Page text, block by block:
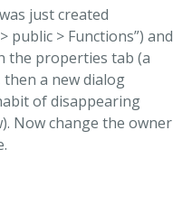
just created
public > Functions”) and
the properties tab (a
then a new dialog
of disappearing
Now change the owner